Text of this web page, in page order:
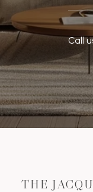
Call
THE